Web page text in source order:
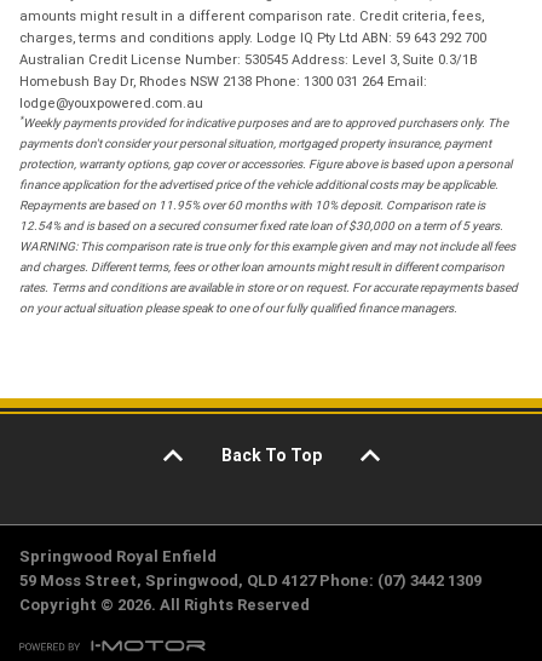
amounts might result in a different comparison rate. Credit criteria, fees,
charges, terms and conditions apply. Lodge IQ Pty Ltd ABN: 59 643 292 700
Australian Credit License Number: 530545 Address: Level 3, Suite 0.3/1B
Homebush Bay Dr, Rhodes NSW 2138 Phone: 1300 031 264 Email:
lodge@youxpowered.com.au
*Weekly payments provided for indicative purposes and are to approved purchasers only. The
payments don't consider your personal situation, mortgaged property insurance, payment
protection, warranty options, gap cover or accessories. Figure above is based upon a personal
finance application for the advertised price of the vehicle additional costs may be applicable.
Repayments are based on 11.95% over 60 months with 10% deposit. Comparison rate is
12.54% and is based on a secured consumer fixed rate loan of $30,000 on a term of 5 years.
WARNING: This comparison rate is true only for this example given and may not include all fees
and charges. Different terms, fees or other loan amounts might result in different comparison
rates. Terms and conditions are available in store or on request. For accurate repayments based
on your actual situation please speak to one of our fully qualified finance managers.
Back To Top
Springwood Royal Enfield
59 Moss Street, Springwood, QLD 4127 Phone: (07) 3442 1309
Copyright © 2026. All Rights Reserved